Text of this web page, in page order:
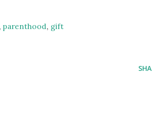
, parenthood, gift